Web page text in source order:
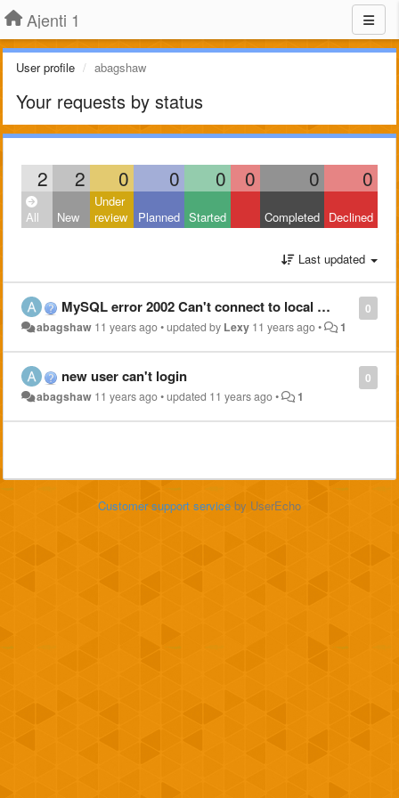
Ajenti 1
User profile abagshaw
Your requests by status
2 2 0 0 0 0 0 0
All New
Under
review
Planned Started Completed Declined
Last updated
0
MySQL error 2002 Can't connect to local MySQL server through socket'/...
abagshaw 11 years ago•updated by Lexy 11 years ago• 1
0
new user can't login
abagshaw 11 years ago•updated 11 years ago• 1
Customer support service by UserEcho